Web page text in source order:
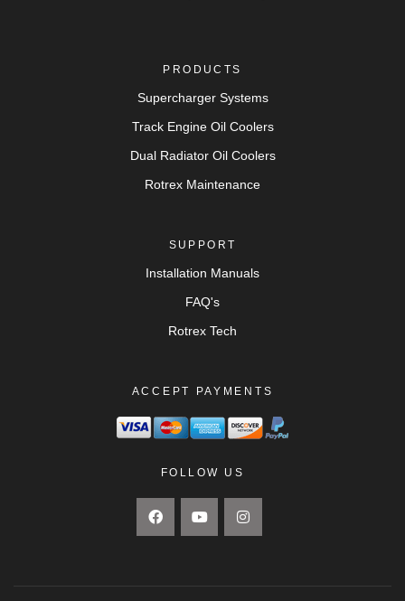
PRODUCTS
Supercharger Systems
Track Engine Oil Coolers
Dual Radiator Oil Coolers
Rotrex Maintenance
SUPPORT
Installation Manuals
FAQ's
Rotrex Tech
ACCEPT PAYMENTS
FOLLOW US